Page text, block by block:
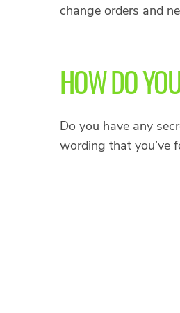
change orders and
HOW DO
Do you have any
wording that you’ve